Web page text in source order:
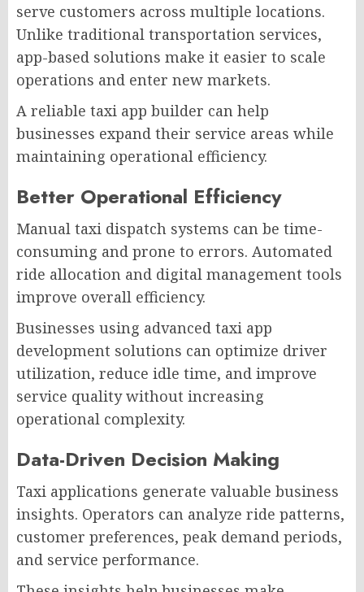
serve customers across multiple locations.
Unlike traditional transportation services,
app-based solutions make it easier to scale
operations and enter new markets.
A reliable taxi app builder can help
businesses expand their service areas while
maintaining operational efficiency.
Better Operational Efficiency
Manual taxi dispatch systems can be time-
consuming and prone to errors. Automated
ride allocation and digital management tools
improve overall efficiency.
Businesses using advanced taxi app
development solutions can optimize driver
utilization, reduce idle time, and improve
service quality without increasing
operational complexity.
Data-Driven Decision Making
Taxi applications generate valuable business
insights. Operators can analyze ride patterns,
customer preferences, peak demand periods,
and service performance.